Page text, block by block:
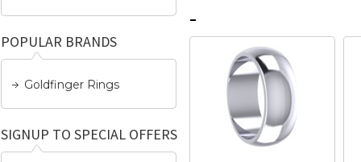
POPULAR BRANDS
Goldfinger Rings
SIGNUP TO SPECIAL OFFERS